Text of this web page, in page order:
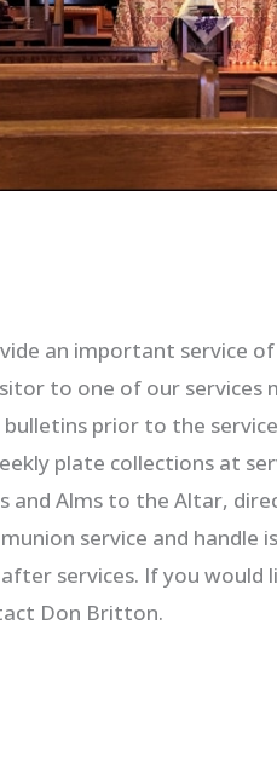
an important service
to one of our services
prior to the
plate collections at
and Alms to the Altar,
service and handle
services. If you would
Don Britton.